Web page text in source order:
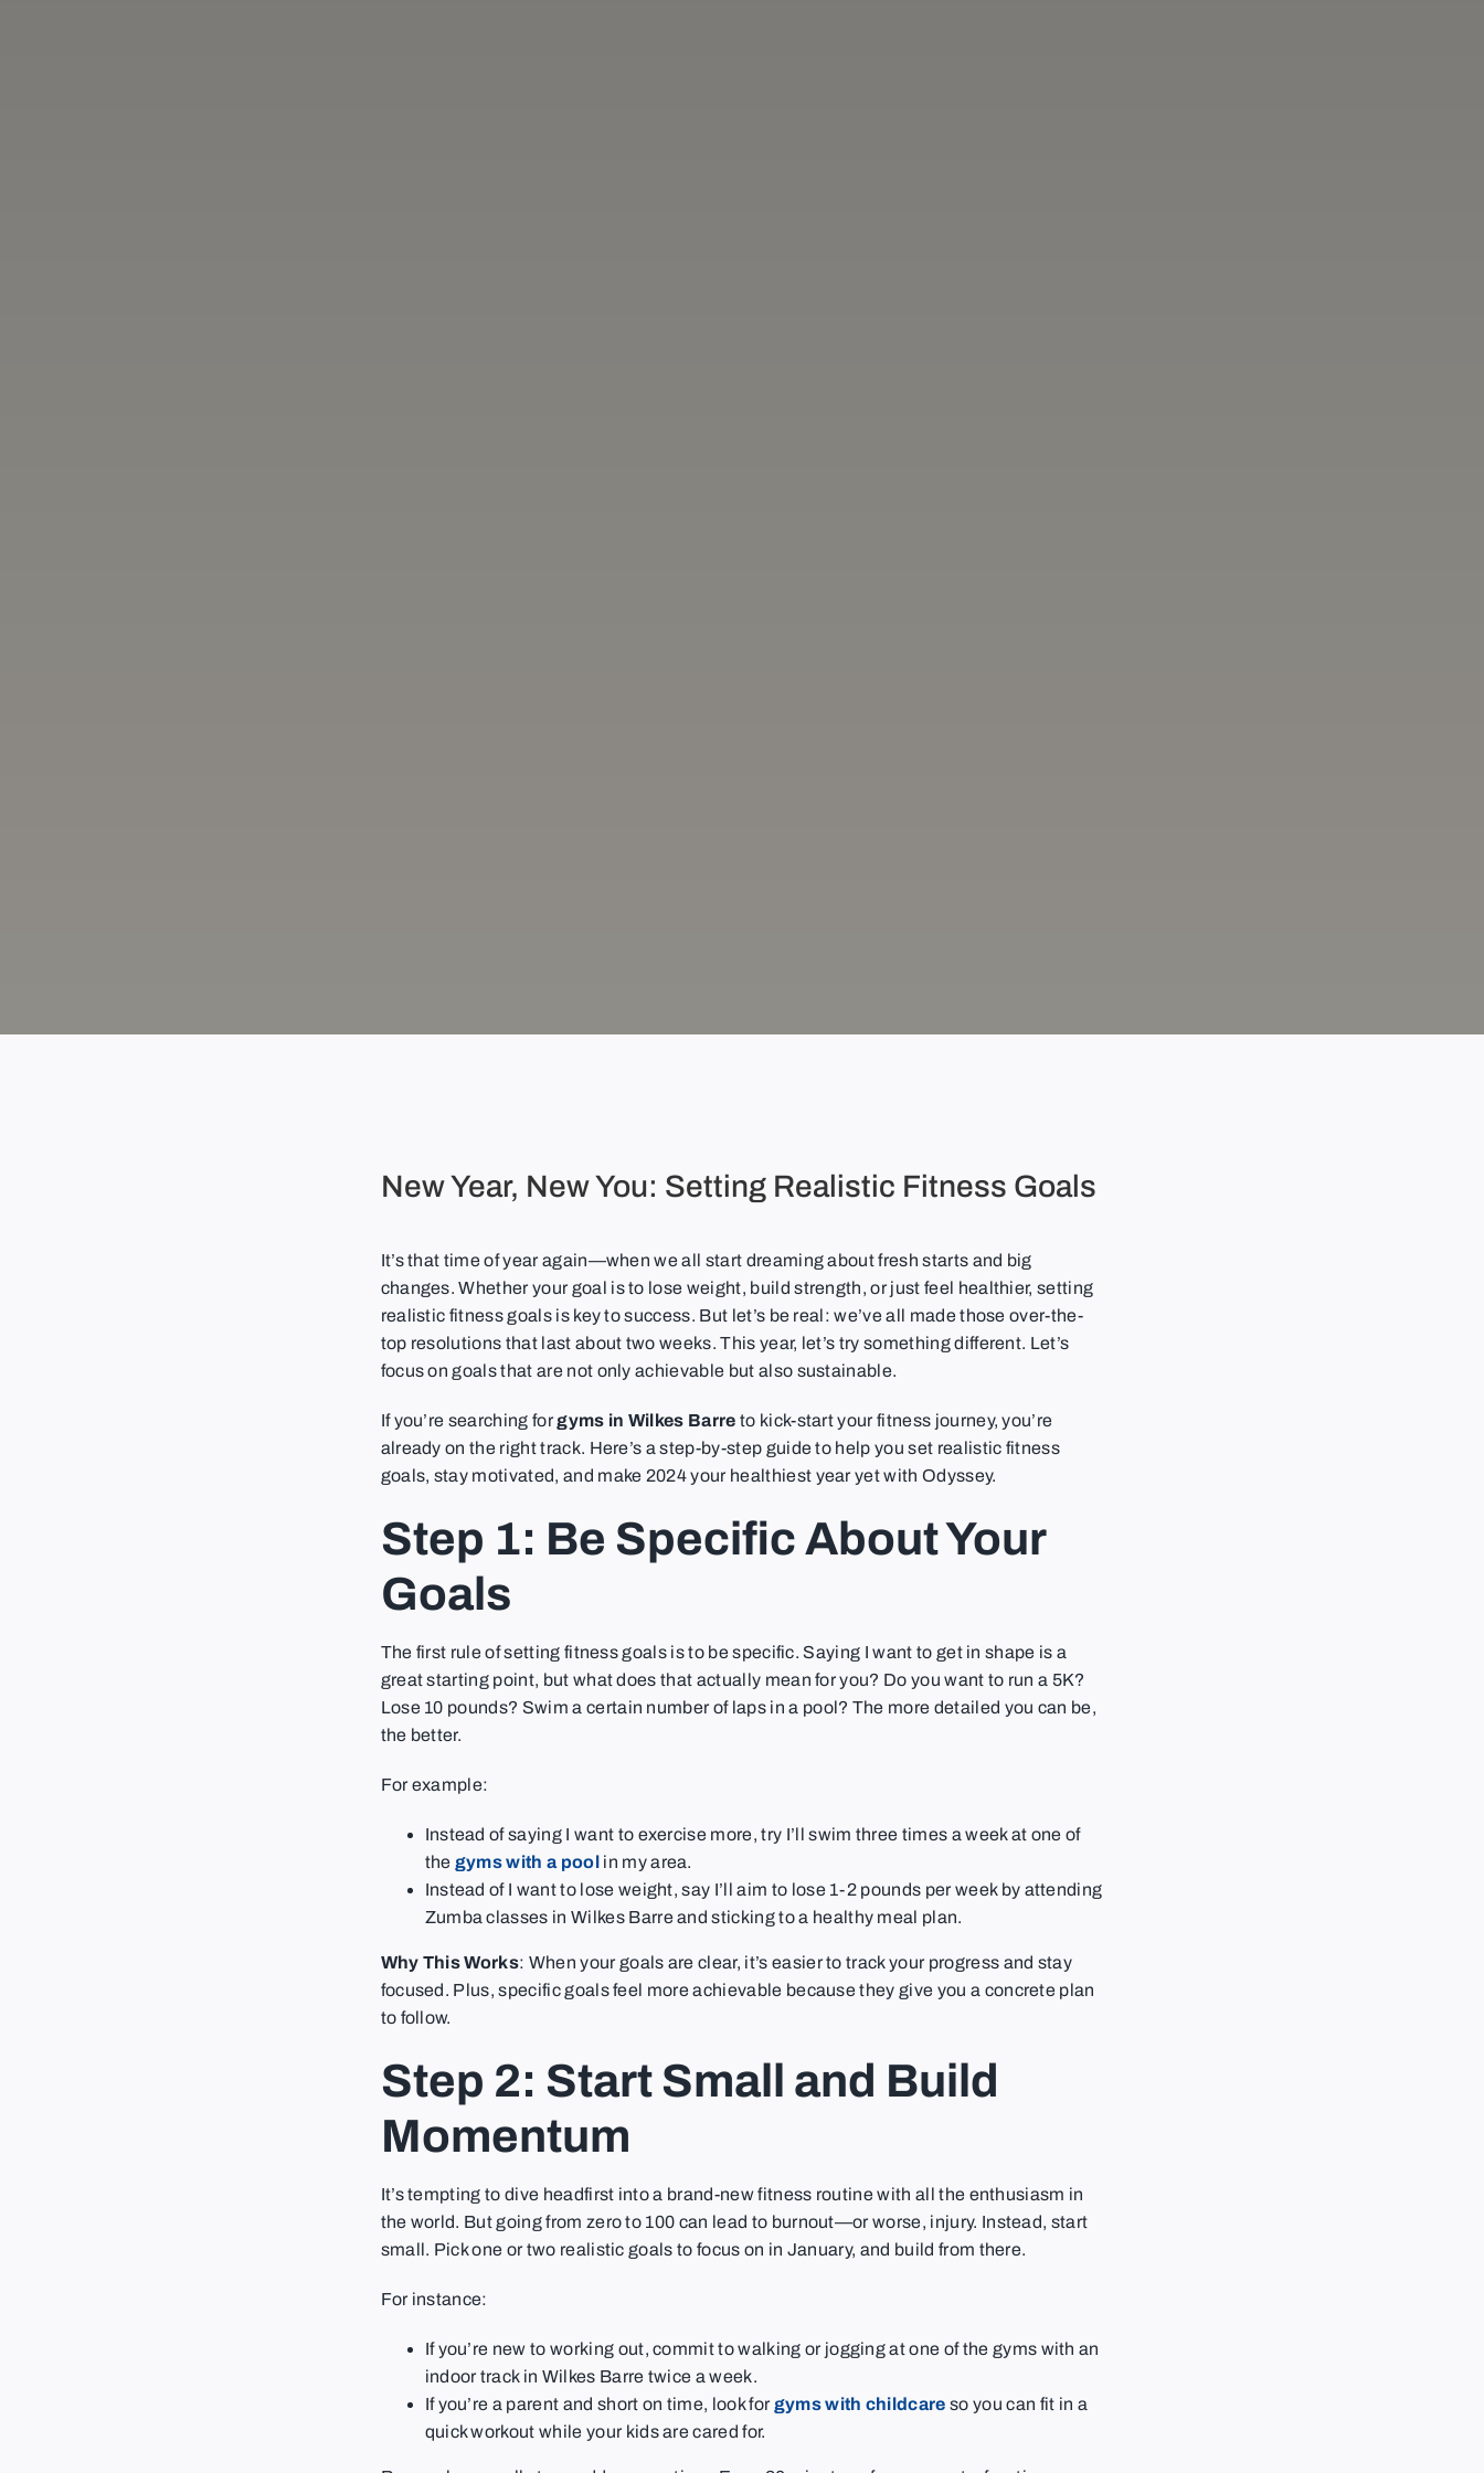
New Year, New You: Setting Realistic Fitness Goals
It’s that time of year again—when we all start dreaming about fresh starts and big
changes. Whether your goal is to lose weight, build strength, or just feel healthier, setting
realistic fitness goals is key to success. But let’s be real: we’ve all made those over-the-
top resolutions that last about two weeks. This year, let’s try something different. Let’s
focus on goals that are not only achievable but also sustainable.
If you’re searching forgyms in Wilkes Barre to kick-start your fitness journey, you’re
already on the right track. Here’s a step-by-step guide to help you set realistic fitness
goals, stay motivated, and make 2024 your healthiest year yet with Odyssey.
Step 1: Be Specific About Your
Goals
The first rule of setting fitness goals is to be specific. Saying I want to get in shape is a
great starting point, but what does that actually mean for you? Do you want to run a 5K?
Lose 10 pounds? Swim a certain number of laps in a pool? The more detailed you can be,
the better.
For example:
Instead of saying I want to exercise more, try I’ll swim three times a week at one of
the gyms with a poolin my area.
Instead of I want to lose weight, say I’ll aim to lose 1-2 pounds per week by attending
Zumba classes in Wilkes Barre and sticking to a healthy meal plan.
Why This Works: When your goals are clear, it’s easier to track your progress and stay
focused. Plus, specific goals feel more achievable because they give you a concrete plan
to follow.
Step 2: Start Small and Build
Momentum
It’s tempting to dive headfirst into a brand-new fitness routine with all the enthusiasm in
the world. But going from zero to 100 can lead to burnout—or worse, injury. Instead, start
small. Pick one or two realistic goals to focus on in January, and build from there.
For instance:
If you’re new to working out, commit to walking or jogging at one of the gyms with an
indoor track in Wilkes Barre twice a week.
If you’re a parent and short on time, look for gyms with childcare so you can fit in a
quick workout while your kids are cared for.